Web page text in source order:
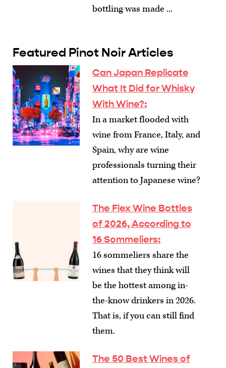
bottling was made ...
Featured Pinot Noir Articles
Can Japan Replicate
What It Did for Whisky
With Wine?:
In a market flooded with
wine from France, Italy, and
Spain, why are wine
professionals turning their
attention to Japanese wine?
The Flex Wine Bottles
of 2026, According to
16 Sommeliers:
16 sommeliers share the
wines that they think will
be the hottest among in-
the-know drinkers in 2026.
That is, if you can still find
them.
The 50 Best Wines of